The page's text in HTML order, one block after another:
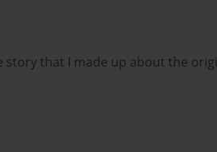
story that I made up about the